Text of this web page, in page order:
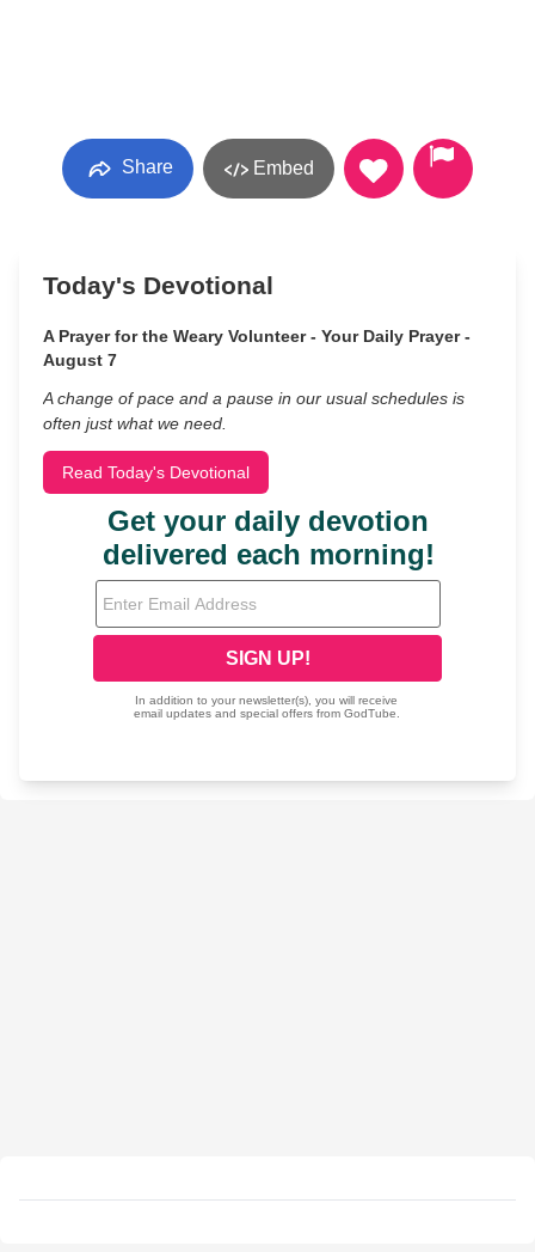
Share Embed
Today's Devotional
A Prayer for the Weary Volunteer - Your Daily Prayer -
August 7
A change of pace and a pause in our usual schedules is
often just what we need.
Read Today's Devotional